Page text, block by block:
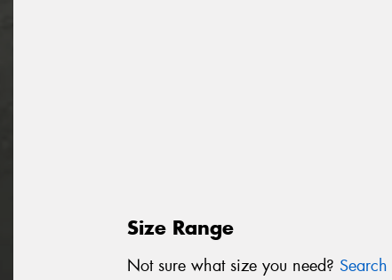
Size Range
Not sure what size you need?